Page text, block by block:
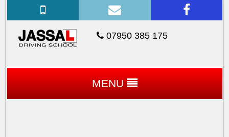
07950 385 175
MENU